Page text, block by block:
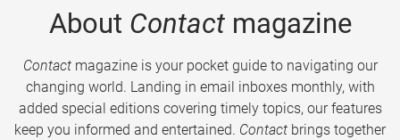
About Contactmagazine
Contactmagazine is your pocket guide to navigating our
changing world. Landing in email inboxes monthly, with
added special editions covering timely topics, our features
keep you informed and entertained. Contact brings together